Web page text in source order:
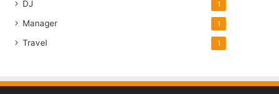
DJ 1
Manager 1
Travel 1